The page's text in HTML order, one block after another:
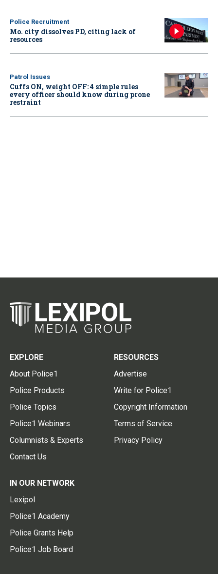
Police Recruitment
Mo. city dissolves PD, citing lack of
resources
Patrol Issues
Cuffs ON, weight OFF: 4 simple rules
every officer should know during prone
restraint
EXPLORE
About Police1
Police Products
Police Topics
Police1 Webinars
Columnists & Experts
Contact Us
RESOURCES
Advertise
Write for Police1
Copyright Information
Terms of Service
Privacy Policy
IN OUR NETWORK
Lexipol
Police1 Academy
Police Grants Help
Police1 Job Board